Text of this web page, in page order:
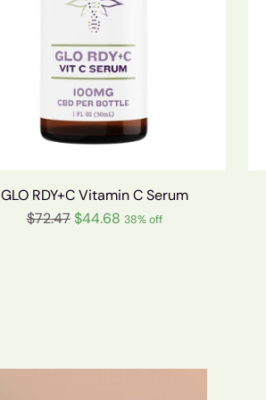
GLO RDY+C Vitamin C Serum
Regular
$72.47$44.68 38% off